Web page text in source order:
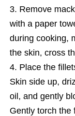
Remove
with a paper
during cooking,
the skin, cross
Place the
Skin side up,
oil, and gently
Gently torch the